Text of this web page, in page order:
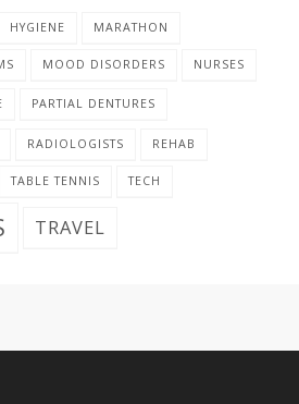
HYGIENE MARATHON
MOOD DISORDERS NURSES
PARTIAL DENTURES
RADIOLOGISTS REHAB
TABLE TENNIS TECH
TRAVEL